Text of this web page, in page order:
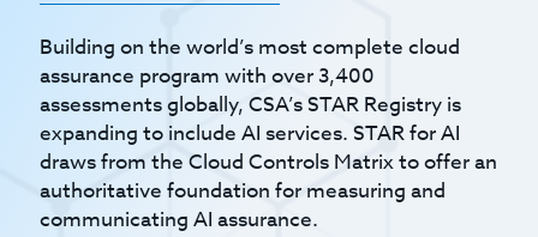
Building on the world’s most complete cloud
assurance program with over 3,400
assessments globally, CSA’s STAR Registry is
expanding to include AI services. STAR for AI
draws from the Cloud Controls Matrix to offer an
authoritative foundation for measuring and
communicating AI assurance.